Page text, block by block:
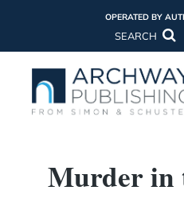
OPERATED BY
SEARCH
Murder in